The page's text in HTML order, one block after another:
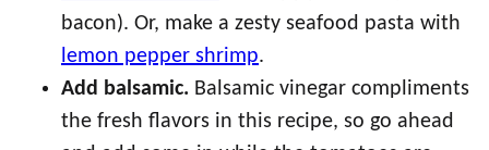
bacon). Or, make a zesty seafood pasta with
lemon pepper shrimp.
Add balsamic. Balsamic vinegar compliments
the fresh flavors in this recipe, so go ahead